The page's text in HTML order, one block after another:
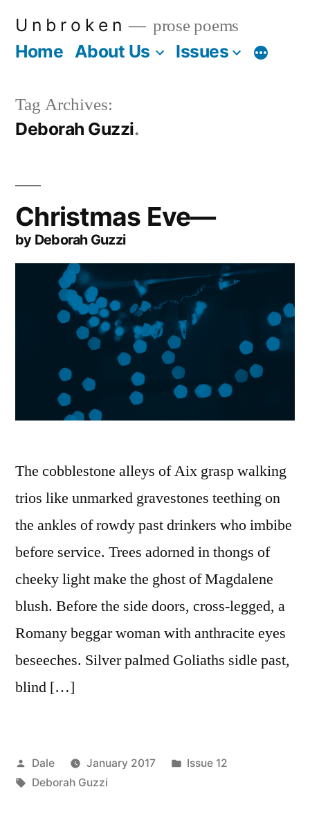
U n b r o k e n prose poems
Home About Us Issues More
Tag Archives:
Deborah Guzzi
Christmas Eve—
by Deborah Guzzi
The cobblestone alleys of Aix grasp walking
trios like unmarked gravestones teething on
the ankles of rowdy past drinkers who imbibe
before service. Trees adorned in thongs of
cheeky light make the ghost of Magdalene
blush. Before the side doors, cross-legged, a
Romany beggar woman with anthracite eyes
beseeches. Silver palmed Goliaths sidle past,
blind […]
Posted
by
Dale January 2017
Posted
Issue 12
Tags:
Deborah Guzzi